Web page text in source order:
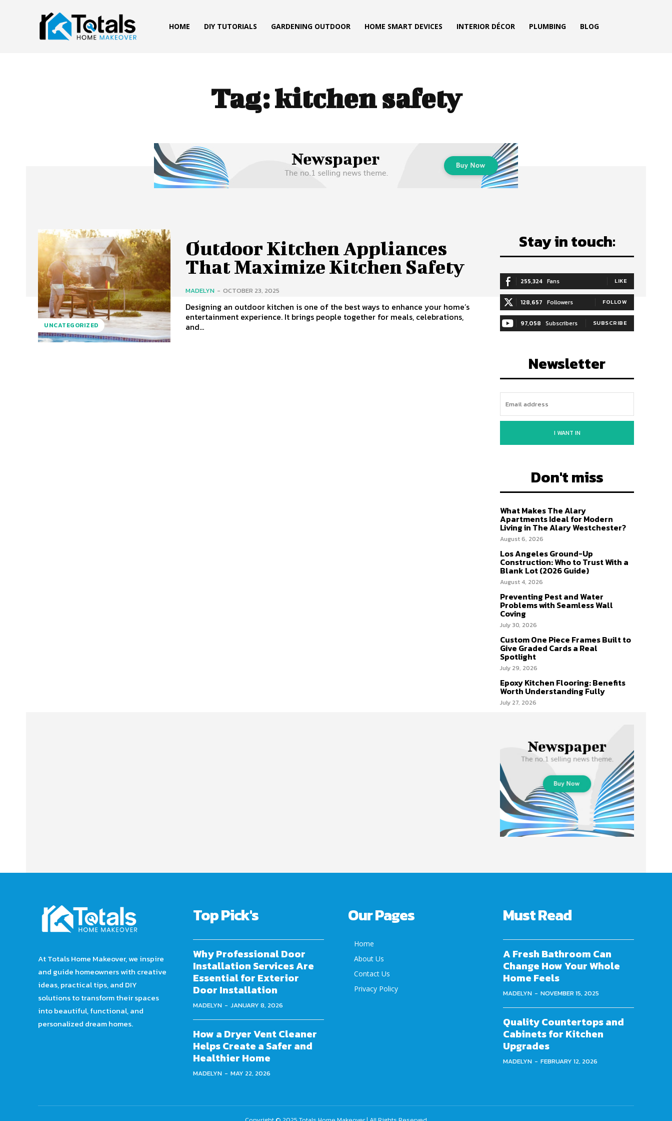
HOME DIY TUTORIALS GARDENING OUTDOOR HOME SMART DEVICES INTERIOR DÉCOR PLUMBING BLOG
Tag:kitchen safety
UNCATEGORIZED
Outdoor Kitchen Appliances
That Maximize Kitchen Safety
MADELYN - OCTOBER 23, 2025
Designing an outdoor kitchen is one of the best ways to enhance your home’s
entertainment experience. It brings people together for meals, celebrations,
and...
Stay in touch:
255,324 Fans LIKE
128,657 Followers FOLLOW
97,058 Subscribers SUBSCRIBE
Newsletter
I WANT IN
Don't miss
What Makes The Alary
Apartments Ideal for Modern
Living in The Alary Westchester?
August 6, 2026
Los Angeles Ground-Up
Construction: Who to Trust With a
Blank Lot (2026 Guide)
August 4, 2026
Preventing Pest and Water
Problems with Seamless Wall
Coving
July 30, 2026
Custom One Piece Frames Built to
Give Graded Cards a Real
Spotlight
July 29, 2026
Epoxy Kitchen Flooring: Benefits
Worth Understanding Fully
July 27, 2026
At Totals Home Makeover, we inspire
and guide homeowners with creative
ideas, practical tips, and DIY
solutions to transform their spaces
into beautiful, functional, and
personalized dream homes.
Top Pick's
Why Professional Door
Installation Services Are
Essential for Exterior
Door Installation
MADELYN - JANUARY 8, 2026
How a Dryer Vent Cleaner
Helps Create a Safer and
Healthier Home
MADELYN - MAY 22, 2026
Our Pages
Home
About Us
Contact Us
Privacy Policy
Must Read
A Fresh Bathroom Can
Change How Your Whole
Home Feels
MADELYN - NOVEMBER 15, 2025
Quality Countertops and
Cabinets for Kitchen
Upgrades
MADELYN - FEBRUARY 12, 2026